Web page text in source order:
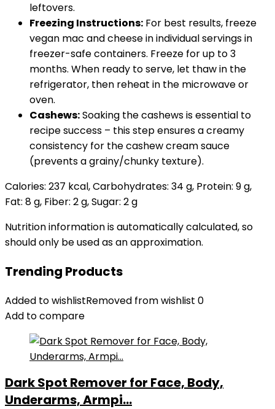
leftovers.
Freezing Instructions: For best results, freeze
vegan mac and cheese in individual servings in
freezer-safe containers. Freeze for up to 3
months. When ready to serve, let thaw in the
refrigerator, then reheat in the microwave or
oven.
Cashews:Soaking the cashews is essential to
recipe success – this step ensures a creamy
consistency for the cashew cream sauce
(prevents a grainy/chunky texture).
Calories: 237 kcal,Carbohydrates: 34 g, Protein: 9g,
Fat: 8g, Fiber: 2g,Sugar: 2g
Nutrition information is automatically calculated, so
should only be used as an approximation.
Trending Products
Added to wishlistRemoved from wishlist 0
Add to compare
Dark Spot Remover for Face, Body,
Underarms, Armpi...